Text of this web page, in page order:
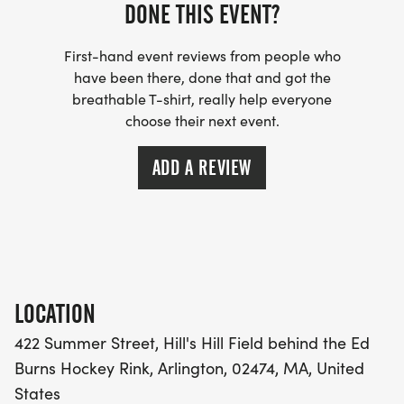
ARLINGTON COMMUNITY EDUCATION ACE AND
GIBBS/OMS (elementary & middle school
programs) participants are eligible for a discount.
This information will be sent to students
participating in the running groups.
Volunteers are needed to ensure that the AEF 5K is
a safe and fun race experience for all participants!
Please sign up to assist our Race Leadership Team
on race day! If interested in volunteering, please
DONE THIS EVENT?
First-hand event reviews from people who
have been there, done that and got the
breathable T-shirt, really help everyone
choose their next event.
ADD A REVIEW
LOCATION
422 Summer Street, Hill's Hill Field behind the Ed
Burns Hockey Rink, Arlington, 02474, MA, United
States